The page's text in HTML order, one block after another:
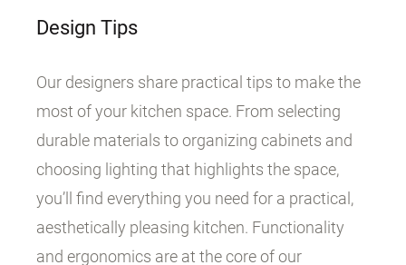
Design Tips
Our designers share practical tips to make the
most of your kitchen space. From selecting
durable materials to organizing cabinets and
choosing lighting that highlights the space,
you’ll find everything you need for a practical,
aesthetically pleasing kitchen. Functionality
and ergonomics are at the core of our